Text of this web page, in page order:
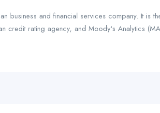
business and financial services company. It is
credit rating agency, and Moody’s Analytics